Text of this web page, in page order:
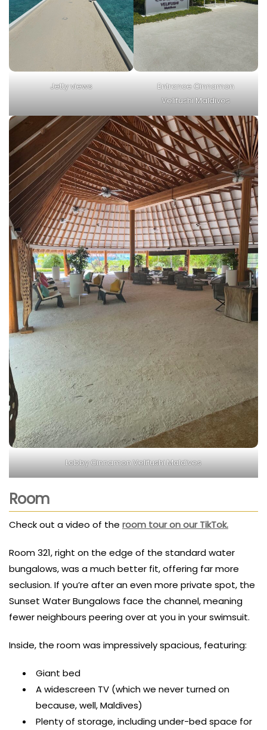
Jetty views
Entrance Cinnamon
Velifushi Maldives
Lobby Cinnamon Velifushi Maldives
Room
Check out a video of the room tour on our TikTok.
Room 321, right on the edge of the standard water
bungalows, was a much better fit, offering far more
seclusion. If you’re after an even more private spot, the
Sunset Water Bungalows face the channel, meaning
fewer neighbours peering over at you in your swimsuit.
Inside, the room was impressively spacious, featuring:
Giant bed
A widescreen TV (which we never turned on
because, well, Maldives)
Plenty of storage, including under-bed space for